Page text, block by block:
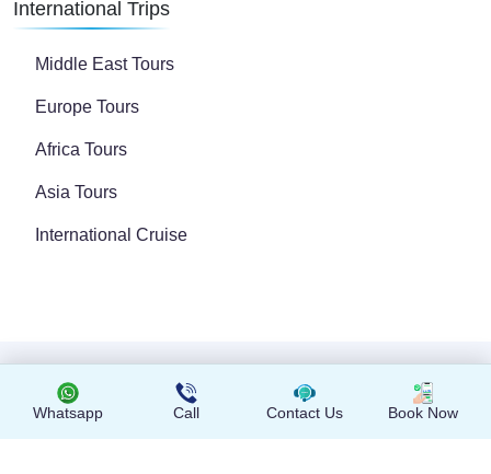
Whatsapp Call Contact Us Book Now
International Trips
Middle East Tours
Europe Tours
Africa Tours
Asia Tours
International Cruise